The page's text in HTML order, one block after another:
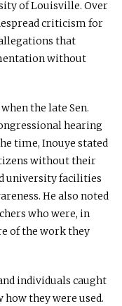
of Louisville. Over
criticism for
that
without
the late Sen.
hearing
time, Inouye stated
without their
university facilities
He also noted
who were, in
of the work they
individuals caught
they were used.